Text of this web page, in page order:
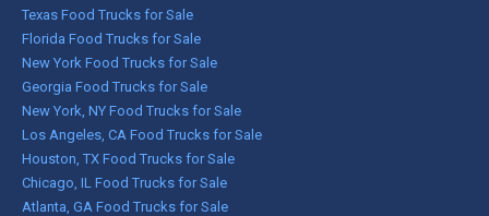
Texas Food Trucks for Sale
Florida Food Trucks for Sale
New York Food Trucks for Sale
Georgia Food Trucks for Sale
New York, NY Food Trucks for Sale
Los Angeles, CA Food Trucks for Sale
Houston, TX Food Trucks for Sale
Chicago, IL Food Trucks for Sale
Atlanta, GA Food Trucks for Sale